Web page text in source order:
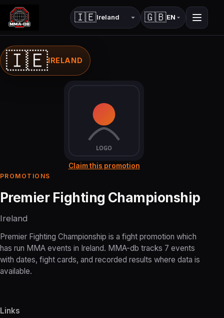
🇮🇪Country 🇬🇧EN
Language
🇮🇪IRELAND
PROMOTIONS
Premier Fighting Championship
Ireland
Premier Fighting Championship is a fight promotion which
has run MMA events in Ireland. MMA-db tracks 7 events
with dates, fight cards, and recorded results where data is
available.
Claim this promotion
Links